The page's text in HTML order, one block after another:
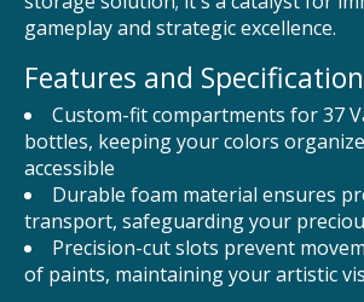
gameplay and strategic excellence.
Features and
Custom-fit compartments for 37
bottles, keeping your colors
accessible
Durable foam material ensures
transport, safeguarding your
Precision-cut slots prevent
of paints, maintaining your artistic